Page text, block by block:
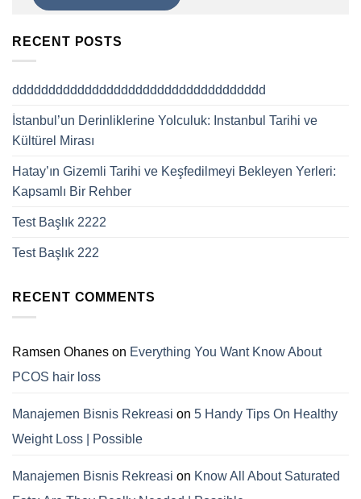
RECENT POSTS
ddddddddddddddddddddddddddddddddddd
İstanbul’un Derinliklerine Yolculuk: Instanbul Tarihi ve
Kültürel Mirası
Hatay’ın Gizemli Tarihi ve Keşfedilmeyi Bekleyen Yerleri:
Kapsamlı Bir Rehber
Test Başlık 2222
Test Başlık 222
RECENT COMMENTS
Ramsen Ohanes on Everything You Want Know About
PCOS hair loss
Manajemen Bisnis Rekreasi on 5 Handy Tips On Healthy
Weight Loss | Possible
Manajemen Bisnis Rekreasi on Know All About Saturated